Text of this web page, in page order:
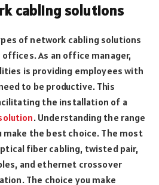
cabling solutions
of network cabling solutions
offices. As an office manager,
is providing employees with
to be productive. This
the installation of a
. Understanding the range
make the best choice. The most
fiber cabling, twisted pair,
and ethernet crossover
The choice you make